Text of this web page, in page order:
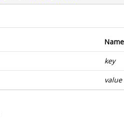
Name
key
value